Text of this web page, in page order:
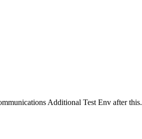
Additional Test Env after this.